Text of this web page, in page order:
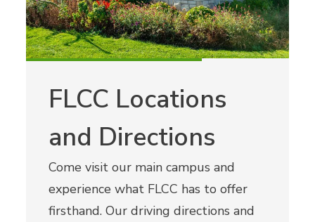
FLCC Locations
and Directions
Come visit our main campus and
experience what FLCC has to offer
firsthand. Our driving directions and